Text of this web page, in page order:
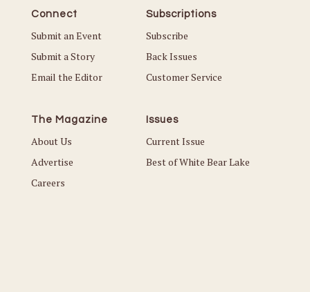
Connect
Submit an Event
Submit a Story
Email the Editor
Subscriptions
Subscribe
Back Issues
Customer Service
The Magazine
About Us
Advertise
Careers
Issues
Current Issue
Best of White Bear Lake